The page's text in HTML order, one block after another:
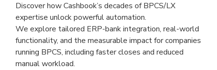
Discover how Cashbook’s decades of BPCS/LX
expertise unlock powerful automation.
We explore tailored ERP-bank integration, real-world
functionality, and the measurable impact for companies
running BPCS, including faster closes and reduced
manual workload.